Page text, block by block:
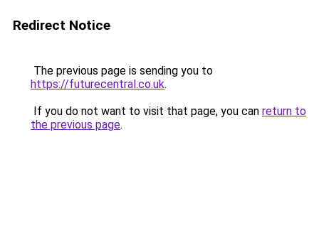
Redirect Notice
The previous page is sending you to
https://futurecentral.co.uk.
If you do not want to visit that page, you can return to
the previous page.